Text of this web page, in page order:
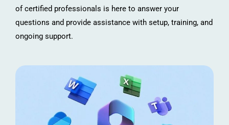
of certified professionals is here to answer your
questions and provide assistance with setup, training, and
ongoing support.